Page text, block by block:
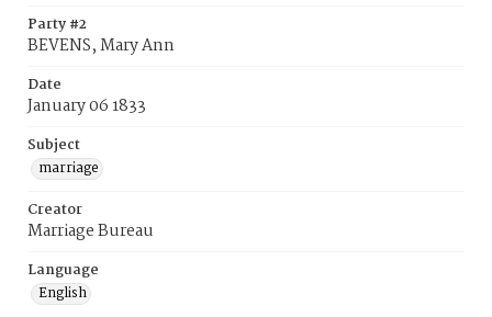
Party #2
BEVENS, Mary Ann
Date
January 06 1833
Subject
marriage
Creator
Marriage Bureau
Language
English